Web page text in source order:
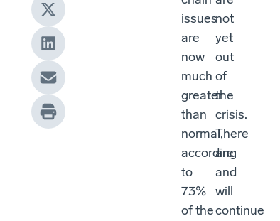
issues
are
now
much
greater
than
normal,
according
to
73%
of the
not
yet
out
of
the
crisis.
There
are,
and
will
continue